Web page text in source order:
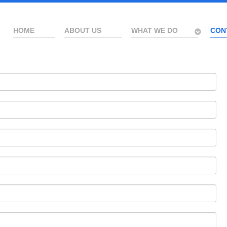
HOME ABOUT US WHAT WE DO